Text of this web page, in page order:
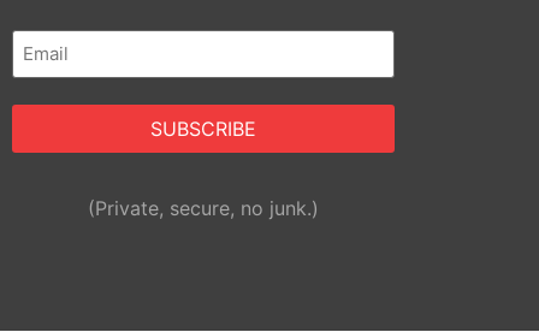
Email
(Required)
Alternative:(Private, secure, no junk.)